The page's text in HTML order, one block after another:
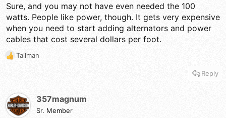
Sure, and you may not have even needed the 100
watts. People like power, though. It gets very expensive
when you need to start adding alternators and power
cables that cost several dollars per foot.
R
i
o
Tallman
Reply
357magnum
Sr. Member